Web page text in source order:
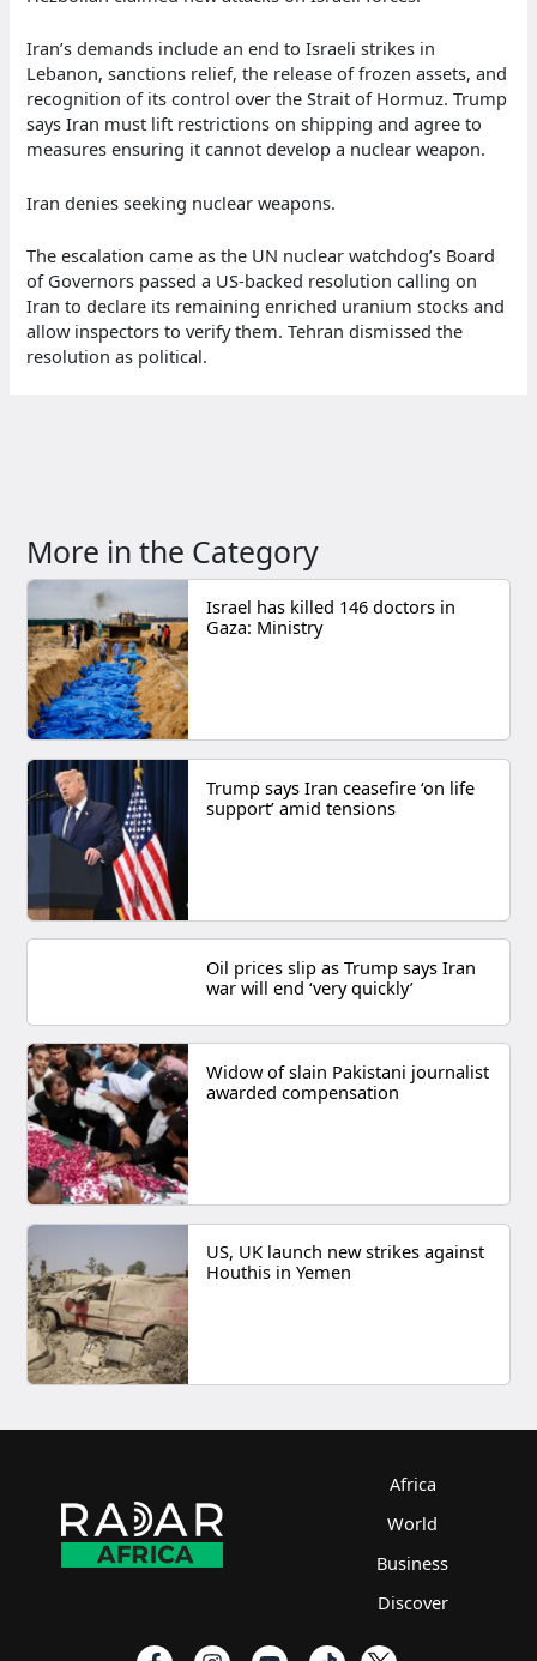
Iran’s demands include an end to Israeli strikes in
Lebanon, sanctions relief, the release of frozen assets, and
recognition of its control over the Strait of Hormuz. Trump
says Iran must lift restrictions on shipping and agree to
measures ensuring it cannot develop a nuclear weapon.
Iran denies seeking nuclear weapons.
The escalation came as the UN nuclear watchdog’s Board
of Governors passed a US-backed resolution calling on
Iran to declare its remaining enriched uranium stocks and
allow inspectors to verify them. Tehran dismissed the
resolution as political.
More in the Category
Israel has killed 146 doctors in
Gaza: Ministry
Trump says Iran ceasefire ‘on life
support’ amid tensions
Oil prices slip as Trump says Iran
war will end ‘very quickly’
Widow of slain Pakistani journalist
awarded compensation
US, UK launch new strikes against
Houthis in Yemen
Africa
World
Business
Discover